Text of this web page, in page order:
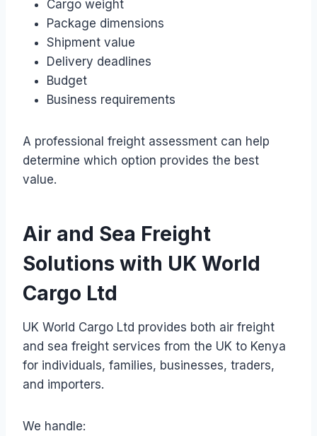
Cargo weight
Package dimensions
Shipment value
Delivery deadlines
Budget
Business requirements
A professional freight assessment can help
determine which option provides the best
value.
Air and Sea Freight
Solutions with UK World
Cargo Ltd
UK World Cargo Ltd provides both air freight
and sea freight services from the UK to Kenya
for individuals, families, businesses, traders,
and importers.
We handle: